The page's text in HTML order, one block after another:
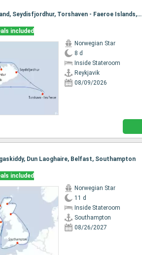
Itinerary : Reykjavik, Grundarfjordur, Akureyri, Isafjordur - Iceland, Seydisfjordhur, Torshaven - Faeroe Islands, Reykjavik
included
Norwegian Star
8 d
Inside Stateroom
Reykjavik
08/09/2026
Dun Laoghaire, Belfast, Southampton
included
Norwegian Star
11 d
Inside Stateroom
Southampton
08/26/2027